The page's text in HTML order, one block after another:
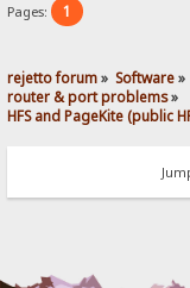
Pages: 1
rejetto forum» Software»
router & port problems»
HFS and PageKite (public